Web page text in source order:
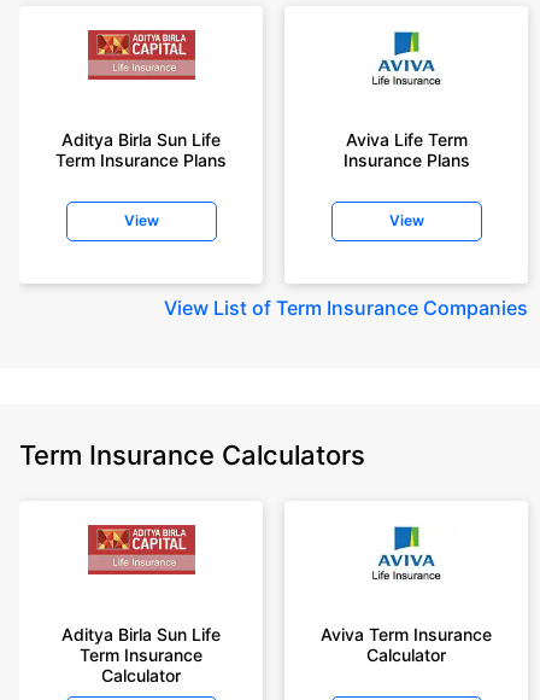
Aditya Birla Sun Life
Term Insurance Plans
View
Aviva Life Term
Insurance Plans
View
View List of Term Insurance Companies
Term Insurance Calculators
Aditya Birla Sun Life
Term Insurance
Calculator
Aviva Term Insurance
Calculator